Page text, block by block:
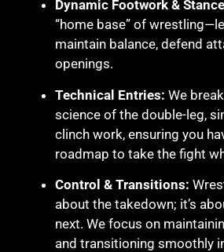
Dynamic Footwork &
“home base” of
maintain balance, defend
openings.
Technical Entries: We
science of the double-leg,
clinch work, ensuring you
roadmap to take the fight
Control & Transitions:
about the takedown; it’s
next. We focus on
and transitioning smoothly